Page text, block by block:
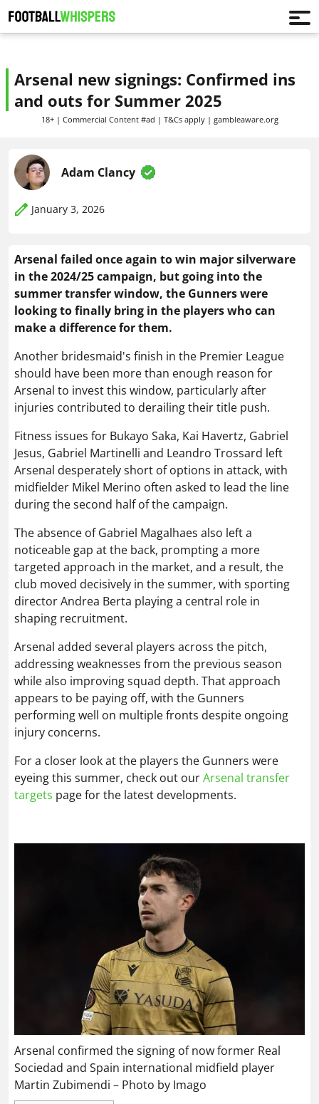
Arsenal new signings: Confirmed ins
and outs for Summer 2025
18+ | Commercial Content #ad | T&Cs apply | gambleaware.org
Adam Clancy
January 3, 2026
Arsenal failed once again to win major silverware
in the 2024/25 campaign, but going into the
summer transfer window, the Gunners were
looking to finally bring in the players who can
make a difference for them.
Another bridesmaid's finish in the Premier League
should have been more than enough reason for
Arsenal to invest this window, particularly after
injuries contributed to derailing their title push.
Fitness issues for Bukayo Saka, Kai Havertz, Gabriel
Jesus, Gabriel Martinelli and Leandro Trossard left
Arsenal desperately short of options in attack, with
midfielder Mikel Merino often asked to lead the line
during the second half of the campaign.
The absence of Gabriel Magalhaes also left a
noticeable gap at the back, prompting a more
targeted approach in the market, and a result, the
club moved decisively in the summer, with sporting
director Andrea Berta playing a central role in
shaping recruitment.
Arsenal added several players across the pitch,
addressing weaknesses from the previous season
while also improving squad depth. That approach
appears to be paying off, with the Gunners
performing well on multiple fronts despite ongoing
injury concerns.
For a closer look at the players the Gunners were
eyeing this summer, check out ourArsenal transfer
targets page for the latest developments.
Arsenal confirmed the signing of now former Real
Sociedad and Spain international midfield player
Martin Zubimendi – Photo by Imago